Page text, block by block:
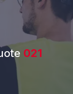
021